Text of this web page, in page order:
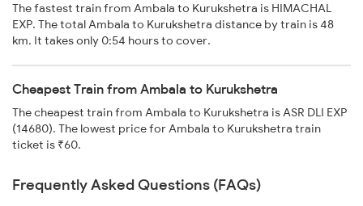
The fastest train from Ambala to Kurukshetra is HIMACHAL
EXP. The total Ambala to Kurukshetra distance by train is 48
km. It takes only 0:54 hours to cover.
Cheapest Train from Ambala to Kurukshetra
The cheapest train from Ambala to Kurukshetra is ASR DLI EXP
(14680). The lowest price for Ambala to Kurukshetra train
ticket is ₹60.
Frequently Asked Questions (FAQs)